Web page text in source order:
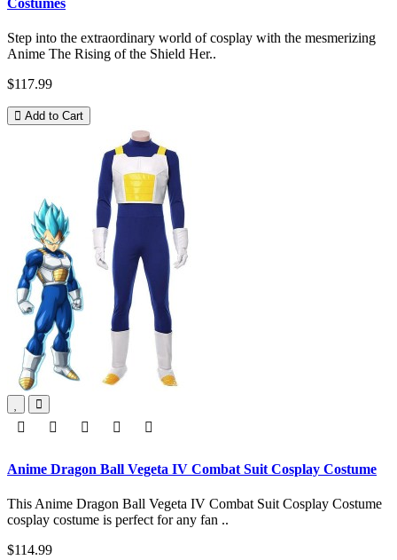
Costumes
Step into the extraordinary world of cosplay with the mesmerizing
Anime The Rising of the Shield Her..
$117.99
Add to Cart
Anime Dragon Ball Vegeta IV Combat Suit Cosplay Costume
This Anime Dragon Ball Vegeta IV Combat Suit Cosplay Costume
cosplay costume is perfect for any fan ..
$114.99